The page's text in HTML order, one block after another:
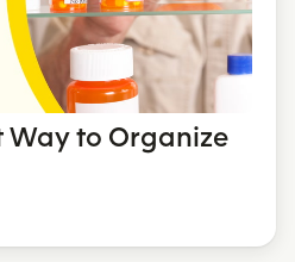
Way to Organize